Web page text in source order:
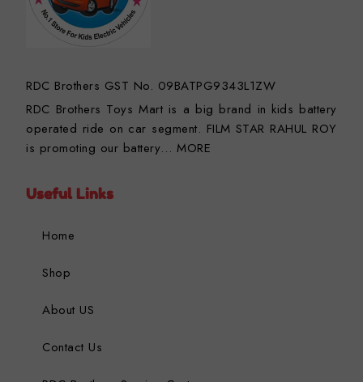
RDC Brothers GST No. 09BATPG9343L1ZW
RDC Brothers Toys Mart is a big brand in kids battery
operated ride on car segment. FILM STAR RAHUL ROY
is promoting our battery…MORE
Useful Links
Home
Shop
About US
Contact Us